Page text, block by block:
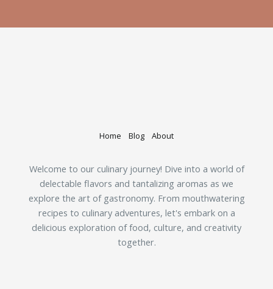
Home Blog About
Welcome to our culinary journey! Dive into a world of
delectable flavors and tantalizing aromas as we
explore the art of gastronomy. From mouthwatering
recipes to culinary adventures, let's embark on a
delicious exploration of food, culture, and creativity
together.